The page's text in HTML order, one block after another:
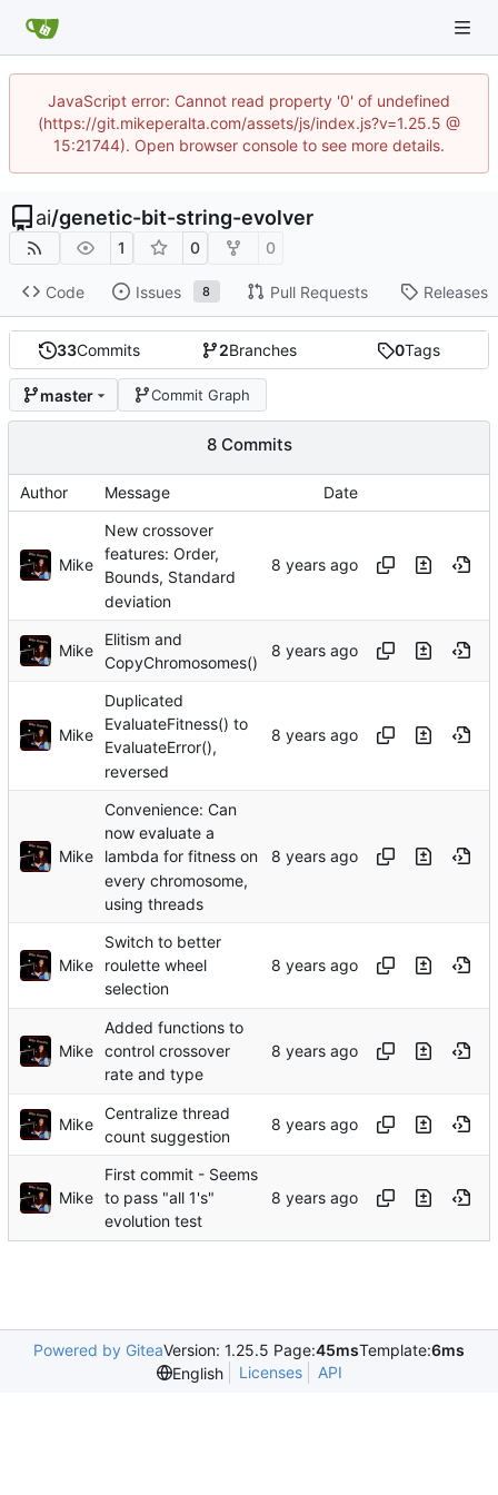
JavaScript error: Cannot read property '0' of undefined
(https://git.mikeperalta.com/assets/js/index.js?v=1.25.5 @
15:21744). Open browser console to see more details.
ai/genetic-bit-string-evolver
1 0 0
Code Issues 8 Pull Requests Releases
33Commits 2Branches 0Tags
master Commit Graph
8 Commits
Author Message Date
Mike
New crossover
features: Order,
Bounds, Standard
deviation
Mike
Elitism and
CopyChromosomes()
Mike
Duplicated
EvaluateFitness() to
EvaluateError(),
reversed
Mike
Convenience: Can
now evaluate a
lambda for fitness on
every chromosome,
using threads
Mike
Switch to better
roulette wheel
selection
Mike
Added functions to
control crossover
rate and type
Mike
Centralize thread
count suggestion
Mike
First commit - Seems
to pass "all 1's"
evolution test
Powered by GiteaVersion: 1.25.5 Page:45msTemplate:6ms
English
Licenses API